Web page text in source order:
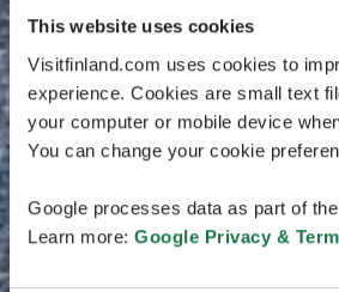
This website uses cookies
Visitfinland.com uses cookies to
experience. Cookies are small text
your computer or mobile device
You can change your cookie
Google processes data as part of
Learn more: Google Privacy &